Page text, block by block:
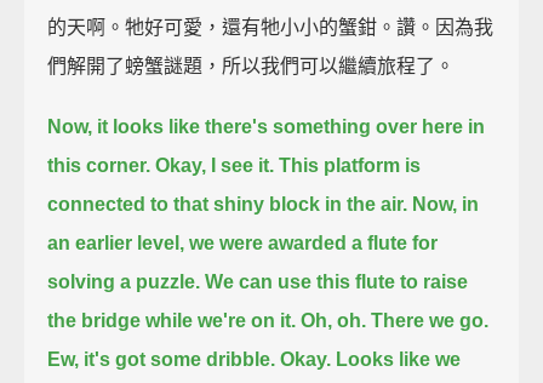
的天啊。牠好可愛，還有牠小小的蟹鉗。讚。因為我
們解開了螃蟹謎題，所以我們可以繼續旅程了。
Now, it looks like there's something over here in
this corner. Okay, I see it. This platform is
connected to that shiny block in the air. Now, in
an earlier level, we were awarded a flute for
solving a puzzle. We can use this flute to raise
the bridge while we're on it. Oh, oh. There we go.
Ew, it's got some dribble. Okay. Looks like we